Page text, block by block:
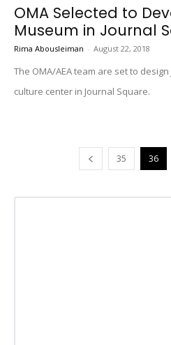
OMA Selected to
Museum in Journal
Rima Abousleiman - August 22, 2018
The OMA/AEA team are set to
culture center in Journal Square.
35 36